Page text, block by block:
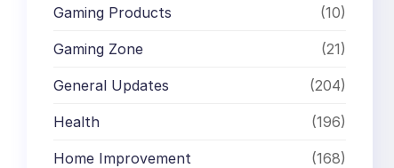
Gaming Products (10)
Gaming Zone (21)
General Updates (204)
Health (196)
Home Improvement (168)